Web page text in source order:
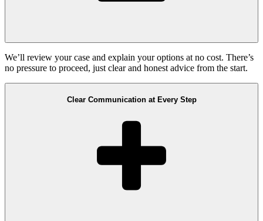
We’ll review your case and explain your options at no cost. There’s
no pressure to proceed, just clear and honest advice from the start.
Clear Communication at Every Step